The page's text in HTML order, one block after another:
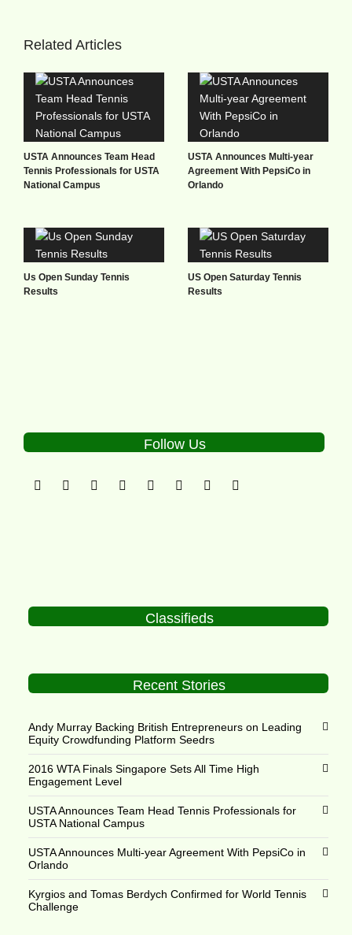
Related Articles
USTA Announces Team Head
Tennis Professionals for USTA
National Campus
USTA Announces Multi-year
Agreement With PepsiCo in
Orlando
Us Open Sunday Tennis
Results
US Open Saturday Tennis
Results
Follow Us
Classifieds
Recent Stories
Andy Murray Backing British Entrepreneurs on Leading
Equity Crowdfunding Platform Seedrs
2016 WTA Finals Singapore Sets All Time High
Engagement Level
USTA Announces Team Head Tennis Professionals for
USTA National Campus
USTA Announces Multi-year Agreement With PepsiCo in
Orlando
Kyrgios and Tomas Berdych Confirmed for World Tennis
Challenge